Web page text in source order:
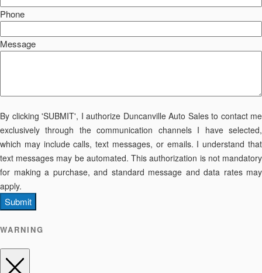
Phone
Message
By clicking 'SUBMIT', I authorize Duncanville Auto Sales to contact me
exclusively through the communication channels I have selected,
which may include calls, text messages, or emails. I understand that
text messages may be automated. This authorization is not mandatory
for making a purchase, and standard message and data rates may
apply.
Submit
WARNING